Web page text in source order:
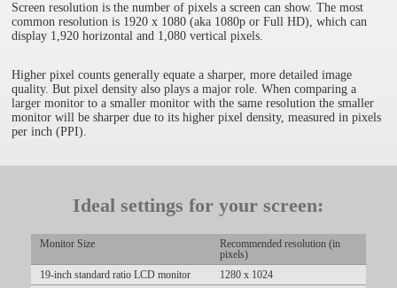
Screen resolution is the number of pixels a screen can show. The most
common resolution is 1920 x 1080 (aka 1080p or Full HD), which can
display 1,920 horizontal and 1,080 vertical pixels.
Higher pixel counts generally equate a sharper, more detailed image
quality. But pixel density also plays a major role. When comparing a
larger monitor to a smaller monitor with the same resolution the smaller
monitor will be sharper due to its higher pixel density, measured in pixels
per inch (PPI).
Ideal settings for your screen:
Monitor Size
Recommended resolution (in
pixels)
19-inch standard ratio LCD monitor
1280 x 1024
LIMITED TIME OFFER!